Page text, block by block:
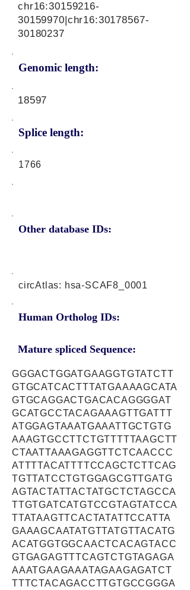
Genomic length:
chr16:30159216-
30159970|chr16:30178567-
30180237
18597
Splice length:
1766
Other database IDs:
circAtlas: hsa-SCAF8_0001
Human Ortholog IDs:
Mature spliced Sequence:
GGGACTGGATGAAGGTGTATCTT
GTGCATCACTTTATGAAAAGCATA
GTGCAGGACTGACACAGGGGAT
GCATGCCTACAGAAAGTTGATTT
ATGGAGTAAATGAAATTGCTGTG
AAAGTGCCTTCTGTTTTTAAGCTT
CTAATTAAAGAGGTTCTCAACCC
ATTTTACATTTTCCAGCTCTTCAG
TGTTATCCTGTGGAGCGTTGATG
AGTACTATTACTATGCTCTAGCCA
TTGTGATCATGTCCGTAGTATCCA
TTATAAGTTCACTATATTCCATTA
GAAAGCAATATGTTATGTTACATG
ACATGGTGGCAACTCACAGTACC
GTGAGAGTTTCAGTCTGTAGAGA
AAATGAAGAAATAGAAGAGATCT
TTTCTACAGACCTTGTGCCGGGA